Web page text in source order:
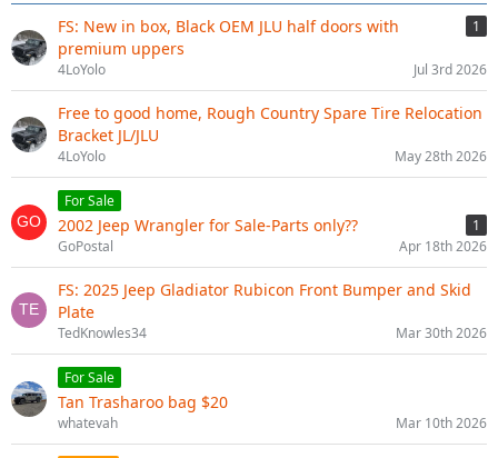
FS: New in box, Black OEM JLU half doors with
premium uppers
1
4LoYolo Jul 3rd 2026
Free to good home, Rough Country Spare Tire Relocation
Bracket JL/JLU
4LoYolo May 28th 2026
For Sale
2002 Jeep Wrangler for Sale-Parts only??
1
GoPostal
Apr 18th 2026
FS: 2025 Jeep Gladiator Rubicon Front Bumper and Skid
Plate
TedKnowles34 Mar 30th 2026
For Sale
Tan Trasharoo bag $20
whatevah Mar 10th 2026